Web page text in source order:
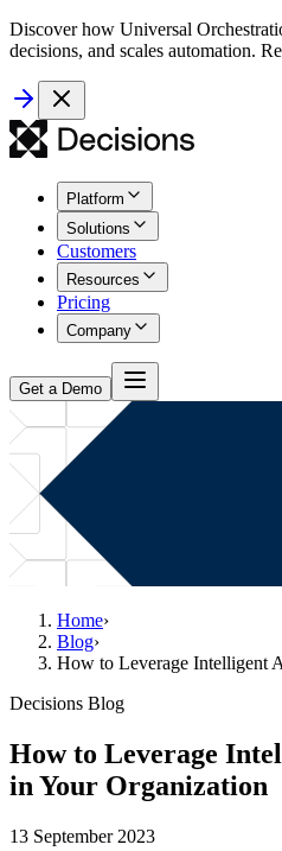
Discover how Universal
decisions, and scales automation.
Platform
Solutions
Customers
Resources
Pricing
Company
Get a Demo
Home›
Blog›
How to Leverage Intelligent
Decisions Blog
How to Leverage
in Your Organization
13 September 2023